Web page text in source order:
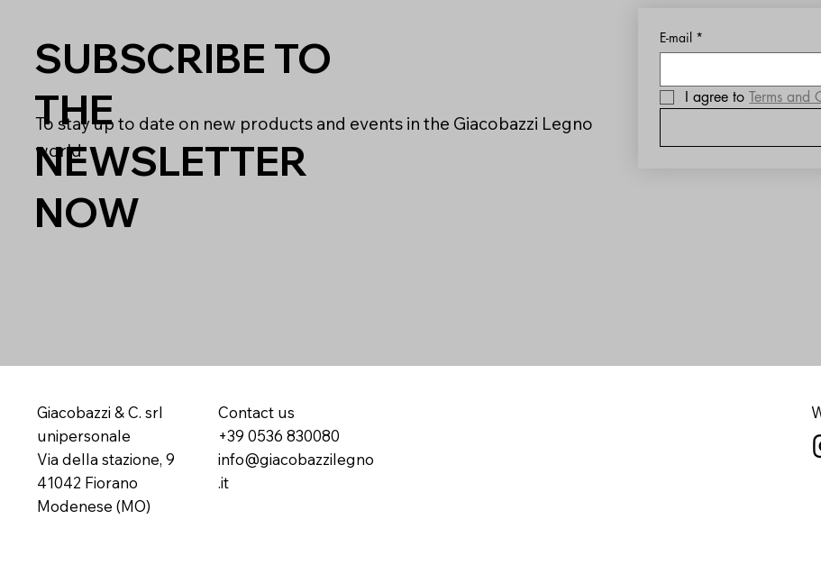
SUBSCRIBE TO
THE
NEWSLETTER
NOW
To stay up to date on new products and events in the Giacobazzi Legno
world
E-mail *
I agree to Terms and
Giacobazzi & C. srl
unipersonale
Via della stazione, 9
41042 Fiorano
Modenese (MO)
Contact us
+39 0536 830080
info@giacobazzilegno
.it